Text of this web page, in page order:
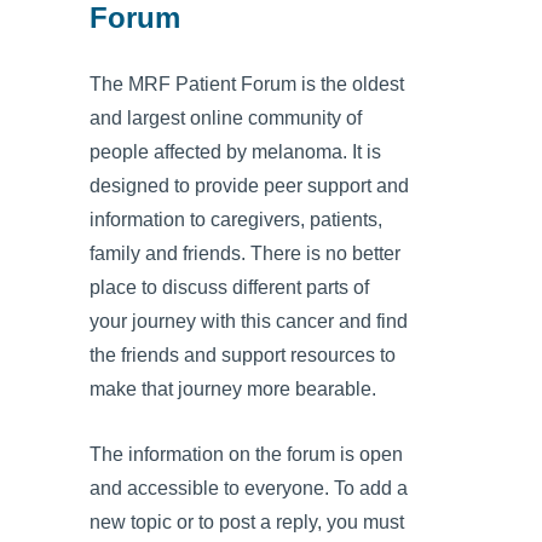
Forum
The MRF Patient Forum is the oldest
and largest online community of
people affected by melanoma. It is
designed to provide peer support and
information to caregivers, patients,
family and friends. There is no better
place to discuss different parts of
your journey with this cancer and find
the friends and support resources to
make that journey more bearable.
The information on the forum is open
and accessible to everyone. To add a
new topic or to post a reply, you must